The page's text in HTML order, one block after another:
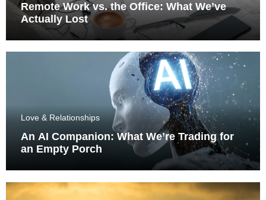
Remote Work vs. the Office: What We’ve
Actually Lost
Love & Relationships
An AI Companion: What We’re Trading for
an Empty Porch